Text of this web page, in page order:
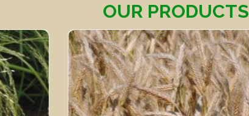
OUR PRODUCTS